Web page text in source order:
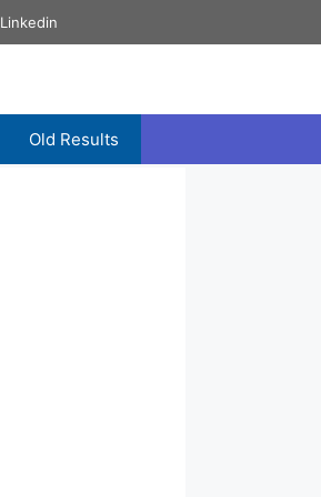
Linkedin
Old Results